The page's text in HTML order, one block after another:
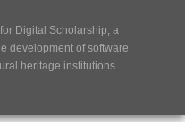
Digital Scholarship, a
development of software
heritage institutions.